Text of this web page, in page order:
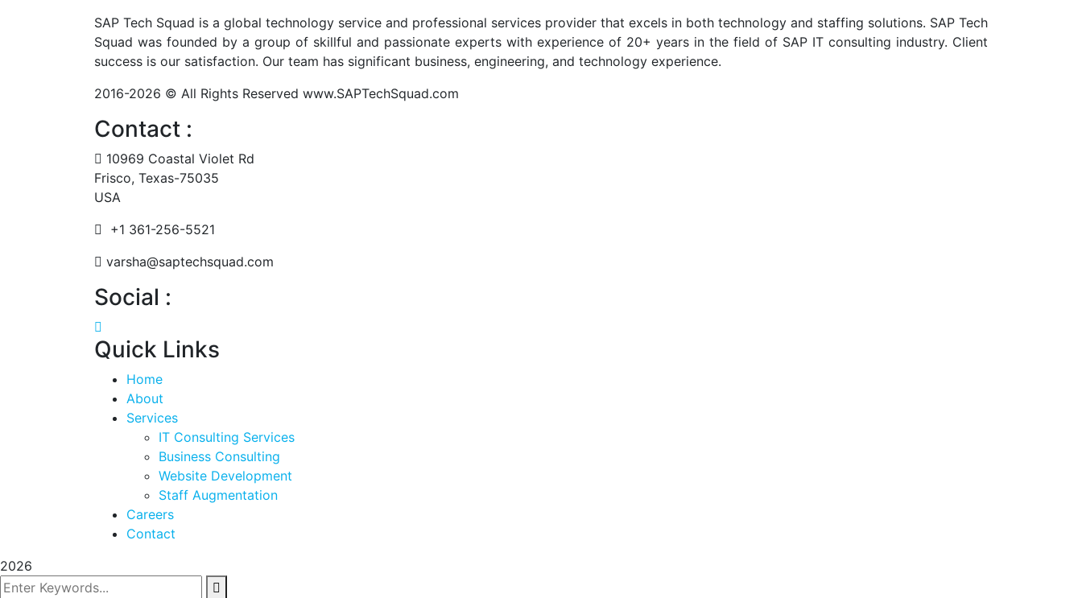
SAP Tech Squad is a global technology service and professional services provider that excels in both technology and staffing solutions. SAP Tech
Squad was founded by a group of skillful and passionate experts with experience of 20+ years in the field of SAP IT consulting industry. Client
success is our satisfaction. Our team has significant business, engineering, and technology experience.
2016-2026 © All Rights Reserved www.SAPTechSquad.com
Contact :
10969 Coastal Violet Rd
Frisco, Texas-75035
USA
+1 361-256-5521
varsha@saptechsquad.com
Social :
Quick Links
Home
About
Services
IT Consulting Services
Business Consulting
Website Development
Staff Augmentation
Careers
Contact
2026